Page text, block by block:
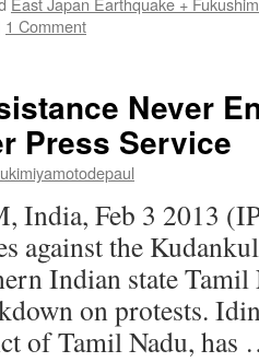
1 Comment
Never
Press Service
India, Feb 3 2013
against the
Indian state Tamil
on protests.
of Tamil Nadu,